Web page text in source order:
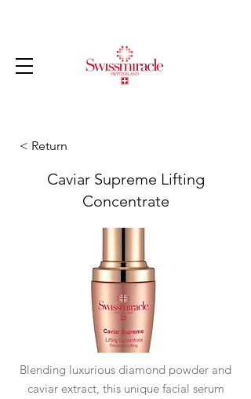
< Return
Caviar Supreme Lifting
Concentrate
Blending luxurious diamond powder and
caviar extract, this unique facial serum